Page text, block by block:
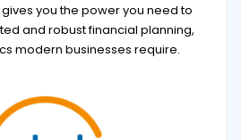
you the power you need to
and robust financial planning,
modern businesses require.